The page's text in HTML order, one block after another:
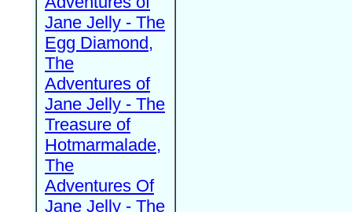
Jane Jelly - The
Egg Diamond,
The
Adventures of
Jane Jelly - The
Treasure of
Hotmarmalade,
The
Adventures Of
Jane Jelly - The